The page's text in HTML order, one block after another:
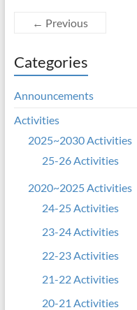
← Previous
Categories
Announcements
Activities
2025~2030 Activities
25-26 Activities
2020~2025 Activities
24-25 Activities
23-24 Activities
22-23 Activities
21-22 Activities
20-21 Activities